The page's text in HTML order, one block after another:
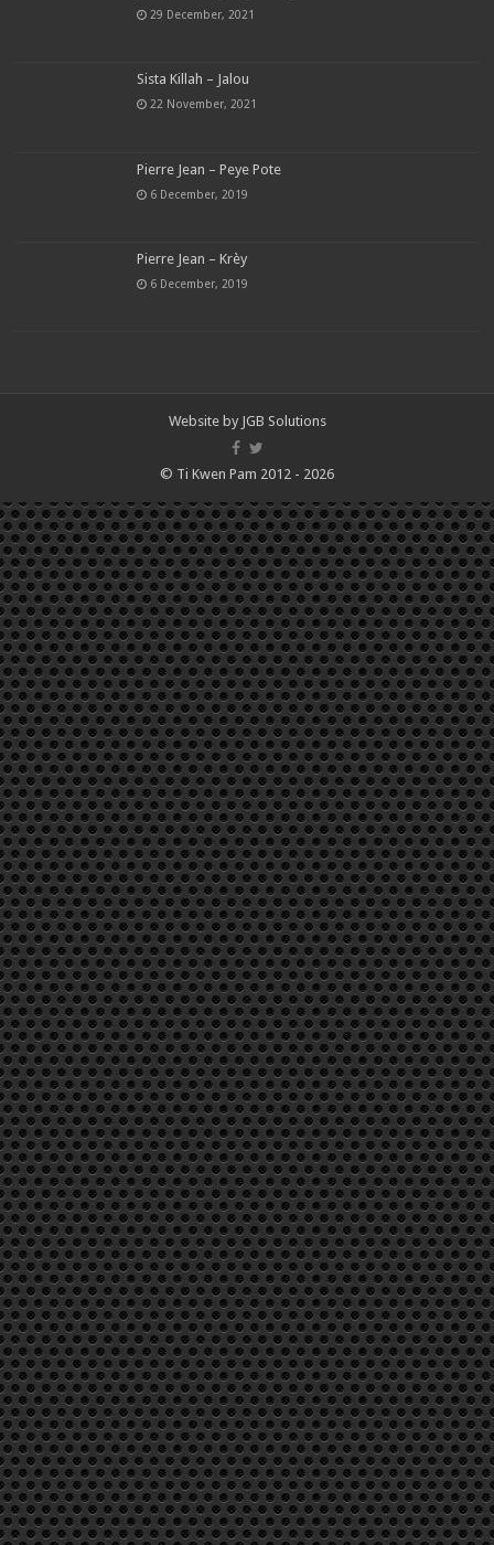
29 December, 2021
Sista Killah – Jalou
22 November, 2021
Pierre Jean – Peye Pote
6 December, 2019
Pierre Jean – Krèy
6 December, 2019
Website by JGB Solutions
© Ti Kwen Pam 2012 - 2026